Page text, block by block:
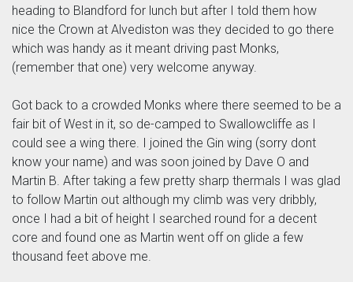
heading to Blandford for lunch but after I told them how
nice the Crown at Alvediston was they decided to go there
which was handy as it meant driving past Monks,
(remember that one) very welcome anyway.
Got back to a crowded Monks where there seemed to be a
fair bit of West in it, so de-camped to Swallowcliffe as I
could see a wing there. I joined the Gin wing (sorry dont
know your name) and was soon joined by Dave O and
Martin B. After taking a few pretty sharp thermals I was glad
to follow Martin out although my climb was very dribbly,
once I had a bit of height I searched round for a decent
core and found one as Martin went off on glide a few
thousand feet above me.